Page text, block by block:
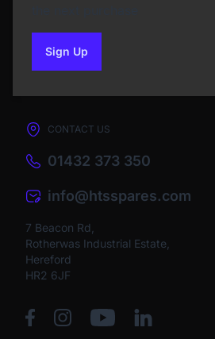
Sign Upto our newsletter
CONTACT US
01432 373 350
info@htsspares.com
7 Beacon Rd,
Rotherwas Industrial Estate,
Hereford
HR2 6JF